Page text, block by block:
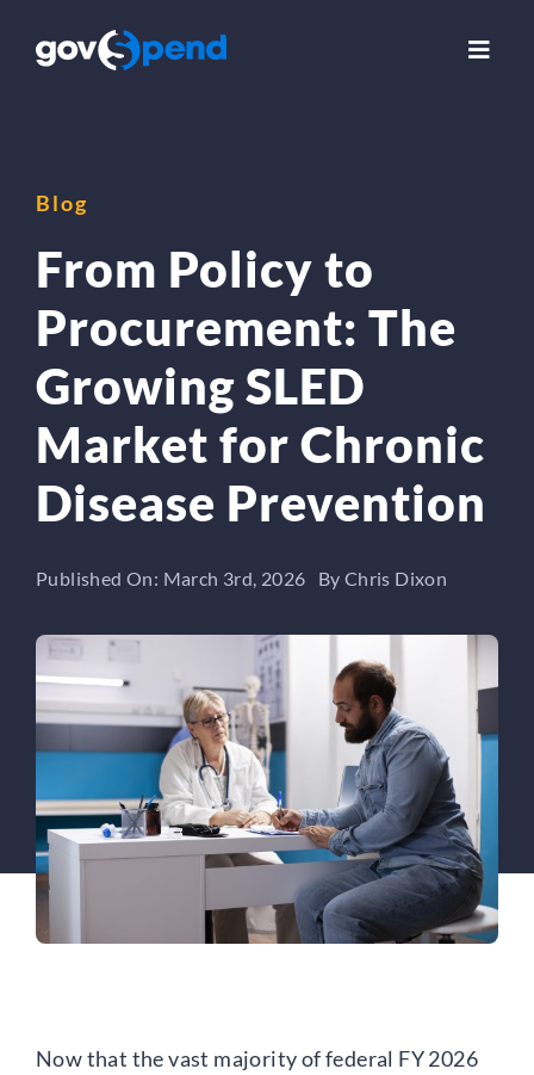
Toggle
Solutions
About Us
Compare GovSpend
Blog
From Policy to
Procurement: The
Growing SLED
Market for Chronic
Disease Prevention
Published On: March 3rd, 2026 By Chris Dixon
Now that the vast majority of federal FY 2026